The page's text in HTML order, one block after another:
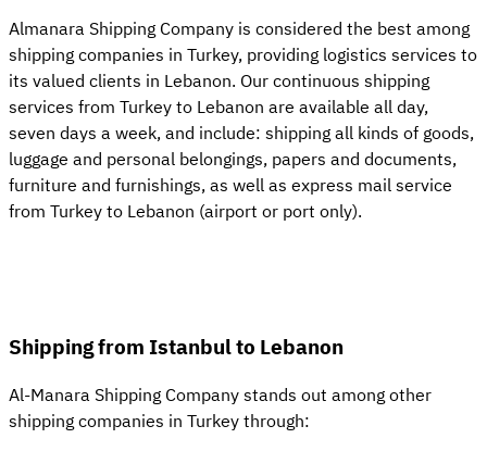
Almanara Shipping Company is considered the best among
shipping companies in Turkey, providing logistics services to
its valued clients in Lebanon. Our continuous shipping
services from Turkey to Lebanon are available all day,
seven days a week, and include: shipping all kinds of goods,
luggage and personal belongings, papers and documents,
furniture and furnishings, as well as express mail service
from Turkey to Lebanon (airport or port only).
Shipping from Istanbul to Lebanon
Al-Manara Shipping Company stands out among other
shipping companies in Turkey through: